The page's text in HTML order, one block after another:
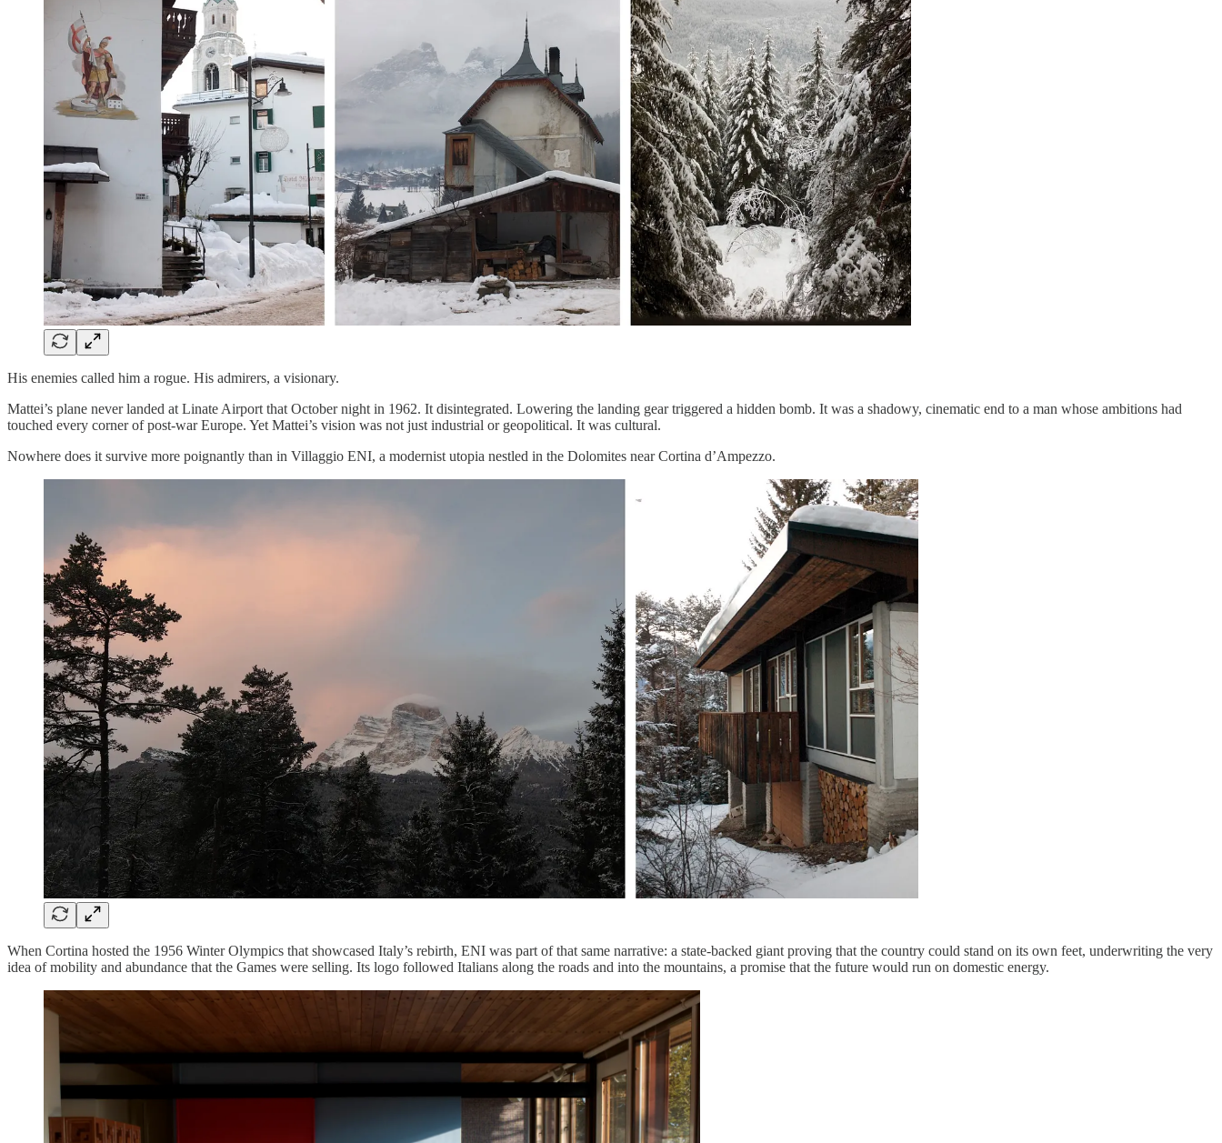
His enemies called him a rogue. His admirers, a visionary.
Mattei’s plane never landed at Linate Airport that October night in 1962. It disintegrated. Lowering the landing gear triggered a hidden bomb. It was a shadowy, cinematic end to a man whose ambitions had
touched every corner of post-war Europe. Yet Mattei’s vision was not just industrial or geopolitical. It was cultural.
Nowhere does it survive more poignantly than in Villaggio ENI, a modernist utopia nestled in the Dolomites near Cortina d’Ampezzo.
When Cortina hosted the 1956 Winter Olympics that showcased Italy’s rebirth, ENI was part of that same narrative: a state-backed giant proving that the country could stand on its own feet, underwriting the very
idea of mobility and abundance that the Games were selling. Its logo followed Italians along the roads and into the mountains, a promise that the future would run on domestic energy.